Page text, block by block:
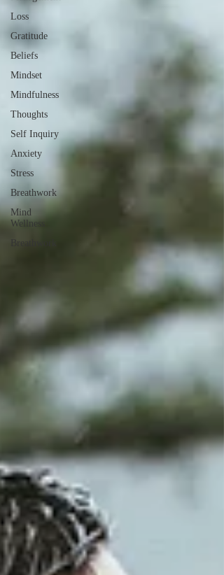
Loss
Gratitude
Beliefs
Mindset
Mindfulness
Thoughts
Self Inquiry
Anxiety
Stress
Breathwork
Mind
Wellness
Breathwork